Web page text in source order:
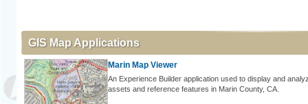
GIS Map Applications
Marin Map Viewer
An Experience Builder application used to display and
assets and reference features in Marin County, CA.